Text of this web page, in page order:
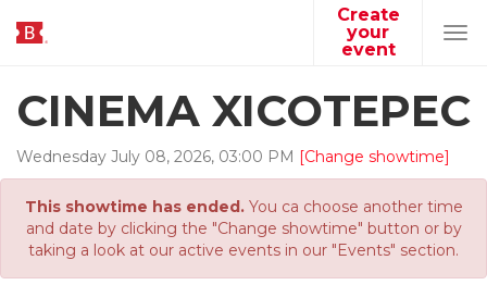
Create
your
event
CINEMA XICOTEPEC
Wednesday July 08, 2026, 03:00 PM [Change showtime]
This showtime has ended.You ca choose another time
and date by clicking the "Change showtime" button or by
taking a look at our active events in our "Events" section.